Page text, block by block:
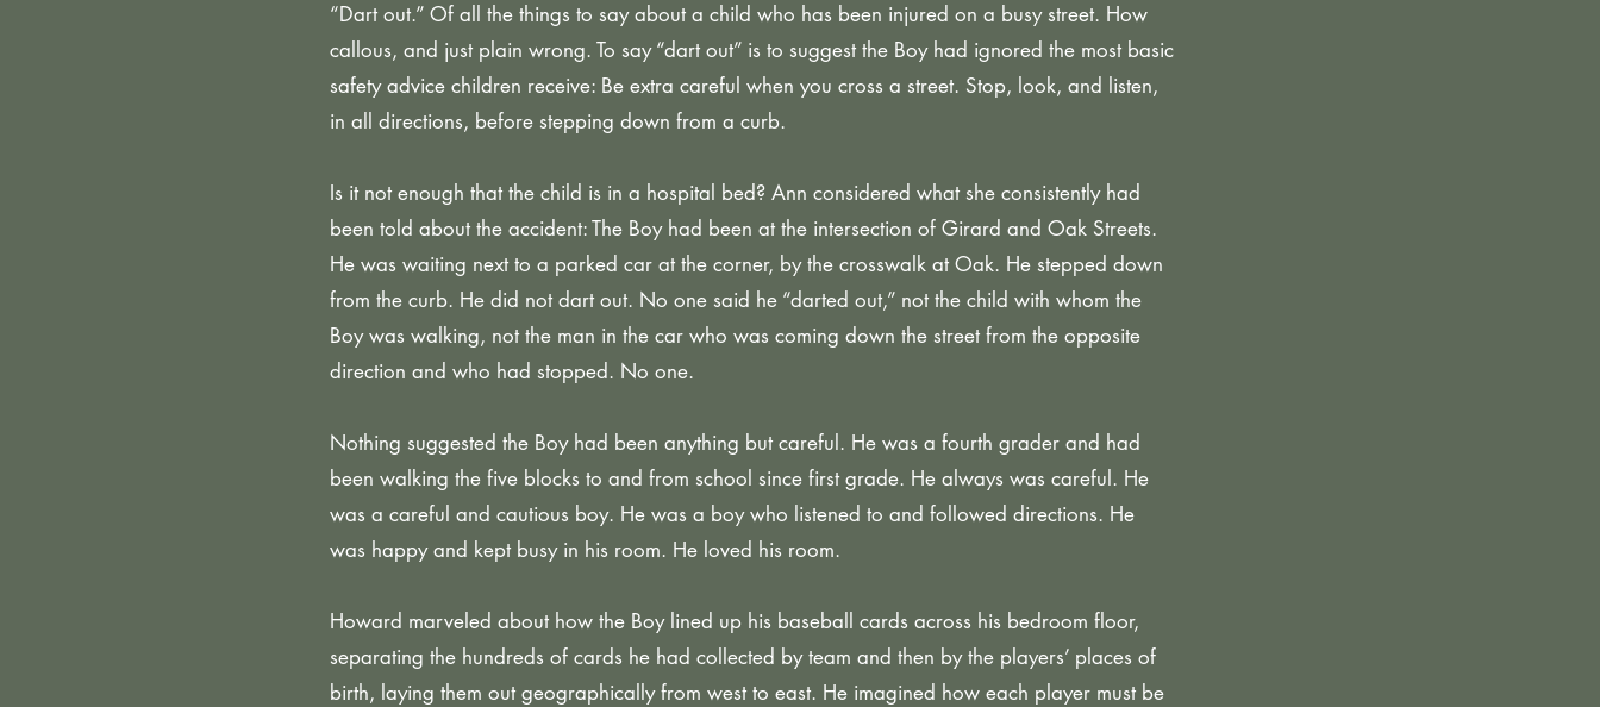
“Dart out.” Of all the things to say about a child who has been injured on a busy street. How
callous, and just plain wrong. To say “dart out” is to suggest the Boy had ignored the most basic
safety advice children receive: Be extra careful when you cross a street. Stop, look, and listen,
in all directions, before stepping down from a curb.
Is it not enough that the child is in a hospital bed? Ann considered what she consistently had
been told about the accident: The Boy had been at the intersection of Girard and Oak Streets.
He was waiting next to a parked car at the corner, by the crosswalk at Oak. He stepped down
from the curb. He did not dart out. No one said he “darted out,” not the child with whom the
Boy was walking, not the man in the car who was coming down the street from the opposite
direction and who had stopped. No one.
Nothing suggested the Boy had been anything but careful. He was a fourth grader and had
been walking the five blocks to and from school since first grade. He always was careful. He
was a careful and cautious boy. He was a boy who listened to and followed directions. He
was happy and kept busy in his room. He loved his room.
Howard marveled about how the Boy lined up his baseball cards across his bedroom floor,
separating the hundreds of cards he had collected by team and then by the players’ places of
birth, laying them out geographically from west to east. He imagined how each player must be